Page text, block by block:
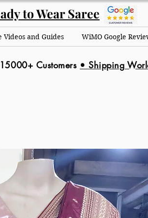
to Wear Saree
Videos and Guides WiMO Google
Customers •Shipping